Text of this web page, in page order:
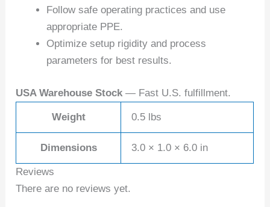
Follow safe operating practices and use
appropriate PPE.
Optimize setup rigidity and process
parameters for best results.
USA Warehouse Stock — Fast U.S. fulfillment.
Weight 0.5 lbs
Dimensions 3.0 × 1.0 × 6.0 in
Reviews
There are no reviews yet.